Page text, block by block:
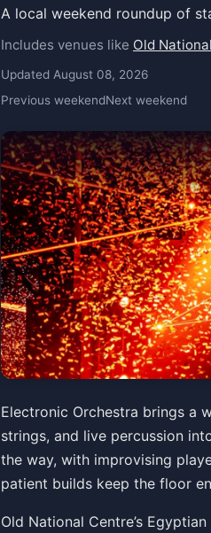
A local weekend roundup of
Includes venues like Old
Updated August 08, 2026
Previous weekendNext weekend
Electronic
Old National CentreFri, Jun 05
Electronic Orchestra brings a
strings, and live percussion
the way, with improvising
patient builds keep the floor
Old National Centre’s